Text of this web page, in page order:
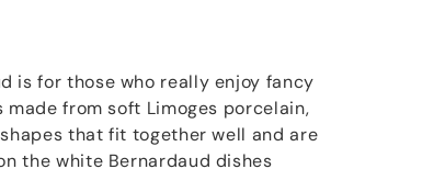
is for those who really enjoy fancy
from soft Limoges porcelain,
that fit together well and are
the white Bernardaud dishes